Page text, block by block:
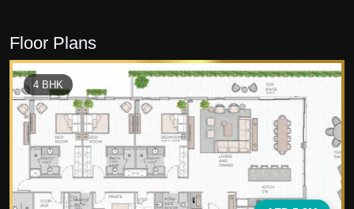
Floor Plans
4 BHK